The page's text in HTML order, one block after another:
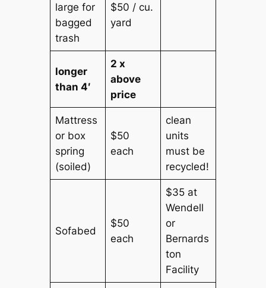
large for
bagged
trash
$50 / cu.
yard
longer
than 4′
2 x
above
price
Mattress
or box
spring
(soiled)
$50
each
clean
units
must be
recycled!
Sofabed
$50
each
$35 at
Wendell
or
Bernards
ton
Facility